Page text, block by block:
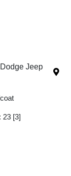
Jeep
23 [3]